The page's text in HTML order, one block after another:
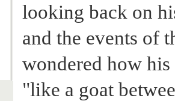
looking back on
and the events of
wondered how
"like a goat